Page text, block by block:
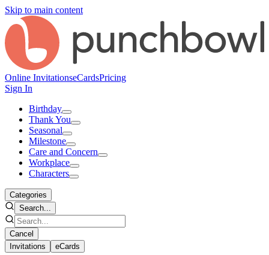
Skip to main content
Online InvitationseCardsPricing
Sign In
Birthday
Thank You
Seasonal
Milestone
Care and Concern
Workplace
Characters
Categories
Search...
Cancel
Invitations
eCards